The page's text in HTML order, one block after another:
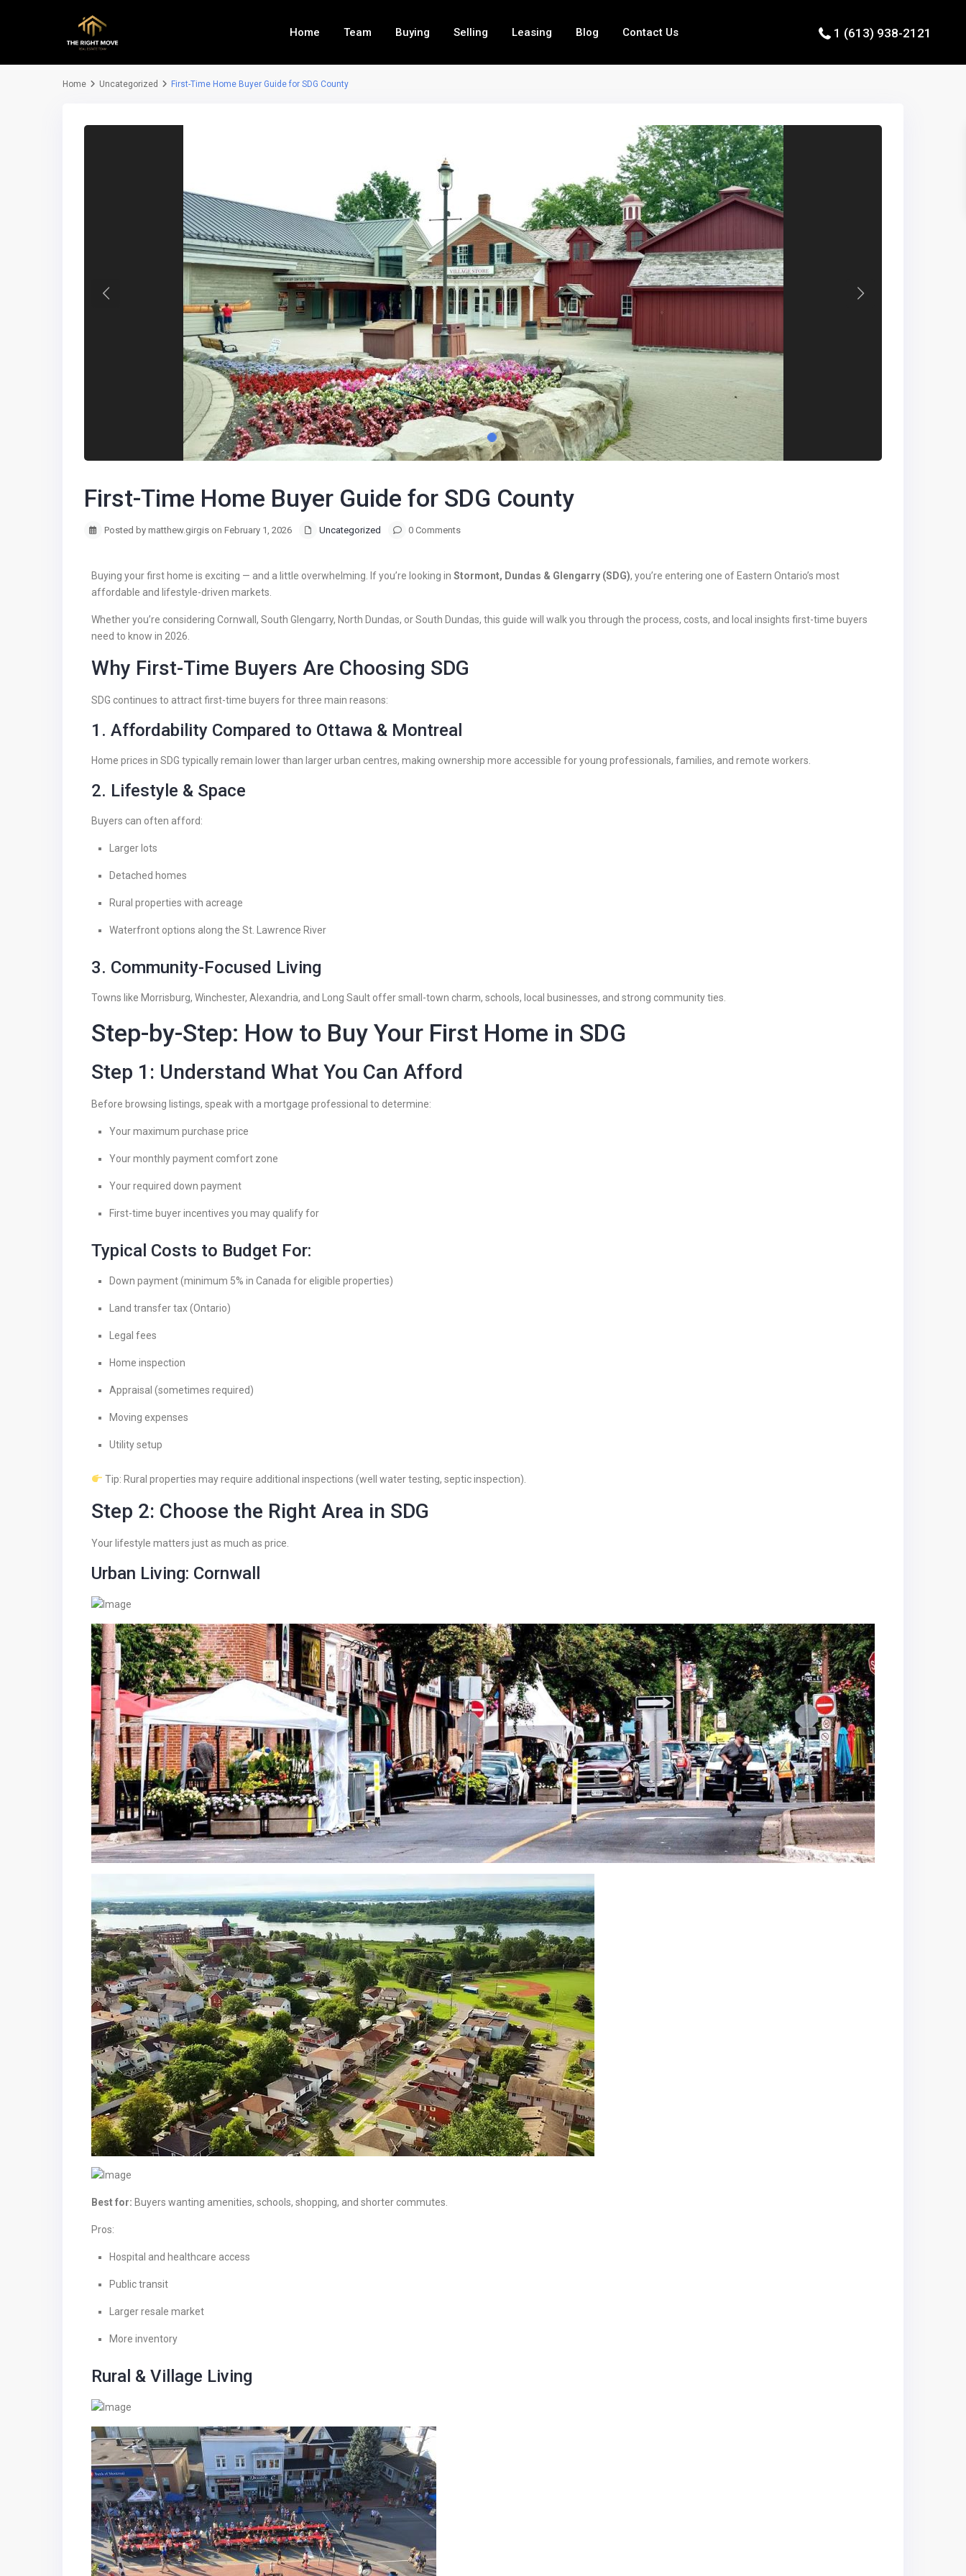
Home Team Buying Selling Leasing Blog Contact Us 1 (613) 938-2121
Home Uncategorized First-Time Home Buyer Guide for SDG County
Previous Next
First-Time Home Buyer Guide for SDG County
Posted by matthew.girgis on February 1, 2026 Uncategorized 0 Comments
Buying your first home is exciting — and a little overwhelming. If you’re looking in Stormont, Dundas & Glengarry (SDG), you’re entering one of Eastern Ontario’s most
affordable and lifestyle-driven markets.
Whether you’re considering Cornwall, South Glengarry, North Dundas, or South Dundas, this guide will walk you through the process, costs, and local insights first-time buyers
need to know in 2026.
Why First-Time Buyers Are Choosing SDG
SDG continues to attract first-time buyers for three main reasons:
1. Affordability Compared to Ottawa & Montreal
Home prices in SDG typically remain lower than larger urban centres, making ownership more accessible for young professionals, families, and remote workers.
2. Lifestyle & Space
Buyers can often afford:
Larger lots
Detached homes
Rural properties with acreage
Waterfront options along the St. Lawrence River
3. Community-Focused Living
Towns like Morrisburg, Winchester, Alexandria, and Long Sault offer small-town charm, schools, local businesses, and strong community ties.
Step-by-Step: How to Buy Your First Home in SDG
Step 1: Understand What You Can Afford
Before browsing listings, speak with a mortgage professional to determine:
Your maximum purchase price
Your monthly payment comfort zone
Your required down payment
First-time buyer incentives you may qualify for
Typical Costs to Budget For:
Down payment (minimum 5% in Canada for eligible properties)
Land transfer tax (Ontario)
Legal fees
Home inspection
Appraisal (sometimes required)
Moving expenses
Utility setup
Tip: Rural properties may require additional inspections (well water testing, septic inspection).
Step 2: Choose the Right Area in SDG
Your lifestyle matters just as much as price.
Urban Living: Cornwall
Best for: Buyers wanting amenities, schools, shopping, and shorter commutes.
Pros:
Hospital and healthcare access
Public transit
Larger resale market
More inventory
Rural & Village Living